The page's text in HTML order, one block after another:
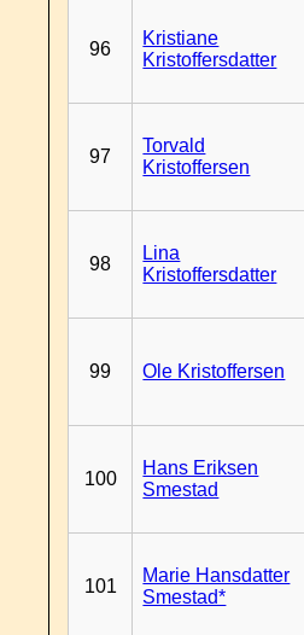
96
Kristiane
Kristoffersdatter
97
Torvald
Kristoffersen
98
Lina
Kristoffersdatter
99 Ole Kristoffersen
100
Hans Eriksen
Smestad
101
Marie Hansdatter
Smestad*